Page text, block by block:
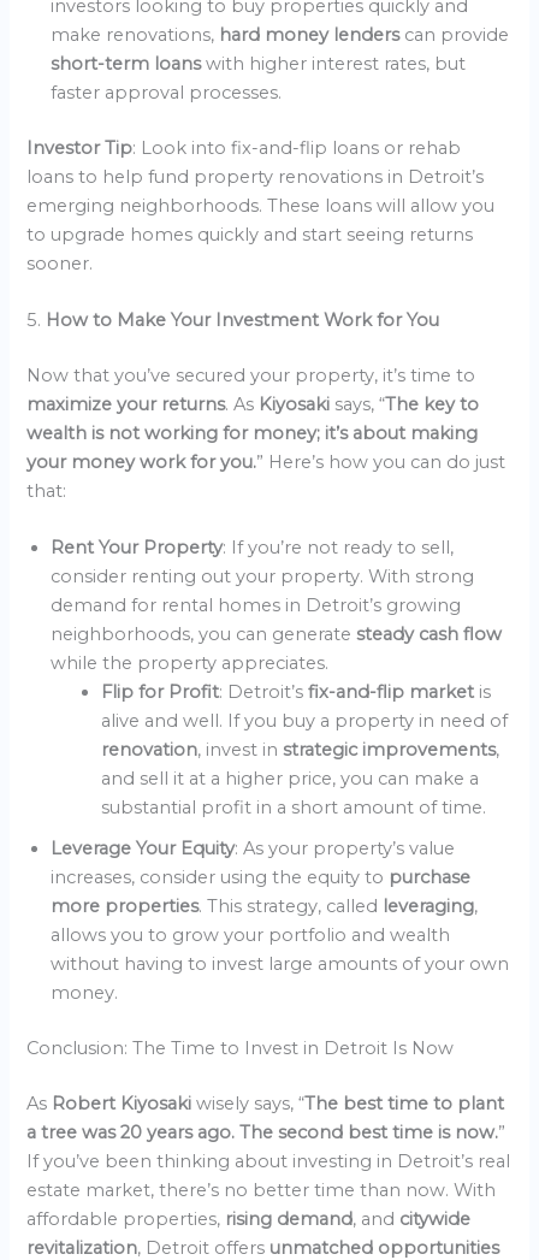
investors looking to buy properties quickly and
make renovations, hard money lenders can provide
short-term loanswith higher interest rates, but
faster approval processes.
Investor Tip: Look into fix-and-flip loans or rehab
loans to help fund property renovations in Detroit’s
emerging neighborhoods. These loans will allow you
to upgrade homes quickly and start seeing returns
sooner.
5. How to Make Your Investment Work for You
Now that you’ve secured your property, it’s time to
maximize your returns. As Kiyosaki says, “The key to
wealth is not working for money; it’s about making
your money work for you.” Here’s how you can do just
that:
Rent Your Property: If you’re not ready to sell,
consider renting out your property. With strong
demand for rental homes in Detroit’s growing
neighborhoods, you can generatesteady cash flow
while the property appreciates.
Flip for Profit: Detroit’sfix-and-flip market is
alive and well. If you buy a property in need of
renovation, invest instrategic improvements,
and sell it at a higher price, you can make a
substantial profit in a short amount of time.
Leverage Your Equity: As your property’s value
increases, consider using the equity to purchase
more properties. This strategy, called leveraging,
allows you to grow your portfolio and wealth
without having to invest large amounts of your own
money.
Conclusion: The Time to Invest in Detroit Is Now
As Robert Kiyosakiwisely says, “The best time to plant
a tree was 20 years ago. The second best time is now.”
If you’ve been thinking about investing in Detroit’s real
estate market, there’s no better time than now. With
affordable properties, rising demand, and citywide
revitalization, Detroit offers unmatched opportunities